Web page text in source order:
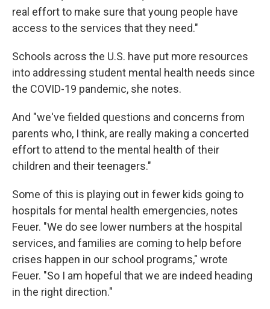
real effort to make sure that young people have
access to the services that they need."
Schools across the U.S. have put more resources
into addressing student mental health needs since
the COVID-19 pandemic, she notes.
And "we've fielded questions and concerns from
parents who, I think, are really making a concerted
effort to attend to the mental health of their
children and their teenagers."
Some of this is playing out in fewer kids going to
hospitals for mental health emergencies, notes
Feuer. "We do see lower numbers at the hospital
services, and families are coming to help before
crises happen in our school programs," wrote
Feuer. "So I am hopeful that we are indeed heading
in the right direction."